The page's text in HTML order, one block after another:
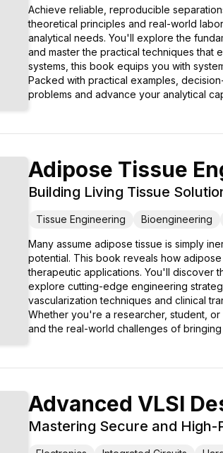
Achieve reliable, reproducible
theoretical principles and real-world
analytical needs. You'll explore the
and master the practical techniques that
systems, this book equips you with
Packed with practical examples,
problems and advance your analytical
Adipose Tissue
Building Living Tissue
Tissue Engineering Bioengineering
Many assume adipose tissue is simply
potential. This book reveals how
therapeutic applications. You'll discover
explore cutting-edge engineering
vascularization techniques and clinical
Whether you're a researcher, student,
and the real-world challenges of
Advanced VLSI
Mastering Secure and